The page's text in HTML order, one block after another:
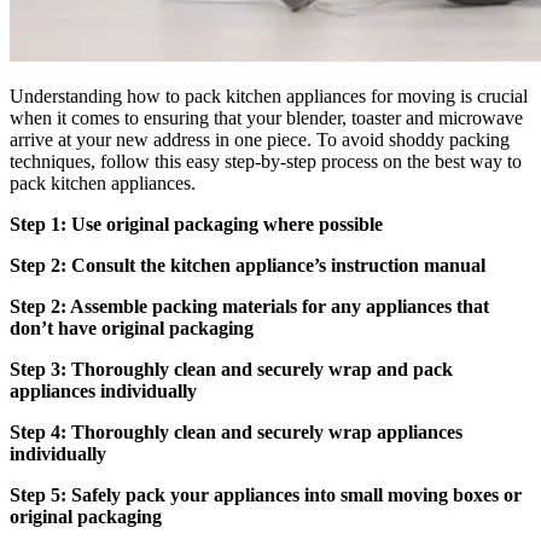
Understanding how to pack kitchen appliances for moving is crucial
when it comes to ensuring that your blender, toaster and microwave
arrive at your new address in one piece. To avoid shoddy packing
techniques, follow this easy step-by-step process on the best way to
pack kitchen appliances.
Step 1: Use original packaging where possible
Step 2: Consult the kitchen appliance’s instruction manual
Step 2: Assemble packing materials for any appliances that
don’t have original packaging
Step 3: Thoroughly clean and securely wrap and pack
appliances individually
Step 4: Thoroughly clean and securely wrap appliances
individually
Step 5: Safely pack your appliances into small moving boxes or
original packaging